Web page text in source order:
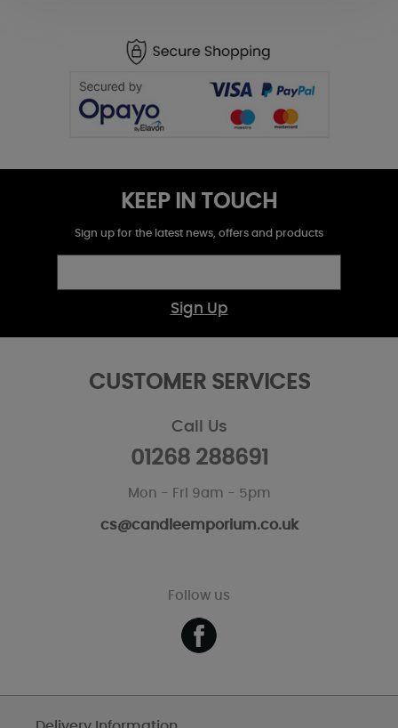
KEEP IN TOUCH
Sign up for the latest news, offers and products
Sign Up
CUSTOMER SERVICES
Call Us
01268 288691
Mon - Fri 9am - 5pm
cs@candleemporium.co.uk
Follow us